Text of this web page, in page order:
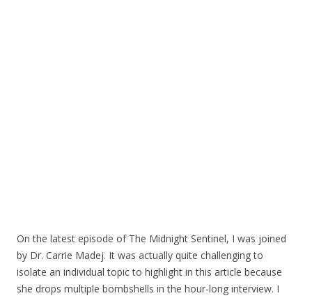
On the latest episode of The Midnight Sentinel, I was joined
by Dr. Carrie Madej. It was actually quite challenging to
isolate an individual topic to highlight in this article because
she drops multiple bombshells in the hour-long interview. I